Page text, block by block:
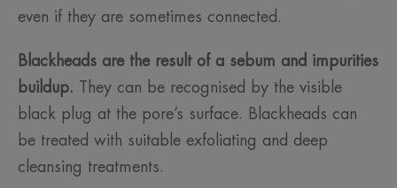
even if they are sometimes connected.
Blackheads are the result of a sebum and impurities
buildup.
They can be recognised by the visible
black plug at the pore’s surface. Blackheads can
be treated with suitable exfoliating and deep
cleansing treatments.